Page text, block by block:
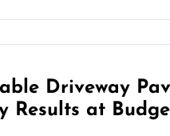
Driveway
Results at